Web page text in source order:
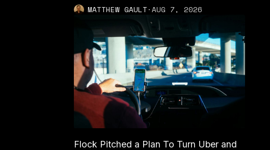
MATTHEW GAULT·AUG 7, 2026
Flock Pitched a Plan To Turn Uber and